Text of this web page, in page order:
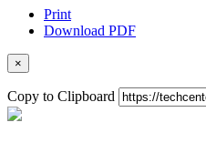
Print
Download PDF
×
Copy to Clipboard